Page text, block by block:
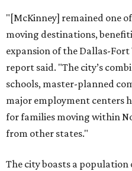
"[McKinney] remained one
moving destinations,
expansion of the Dallas-
report said. "The city’s
schools, master-planned
major employment centers
for families moving within
from other states."
The city boasts a population